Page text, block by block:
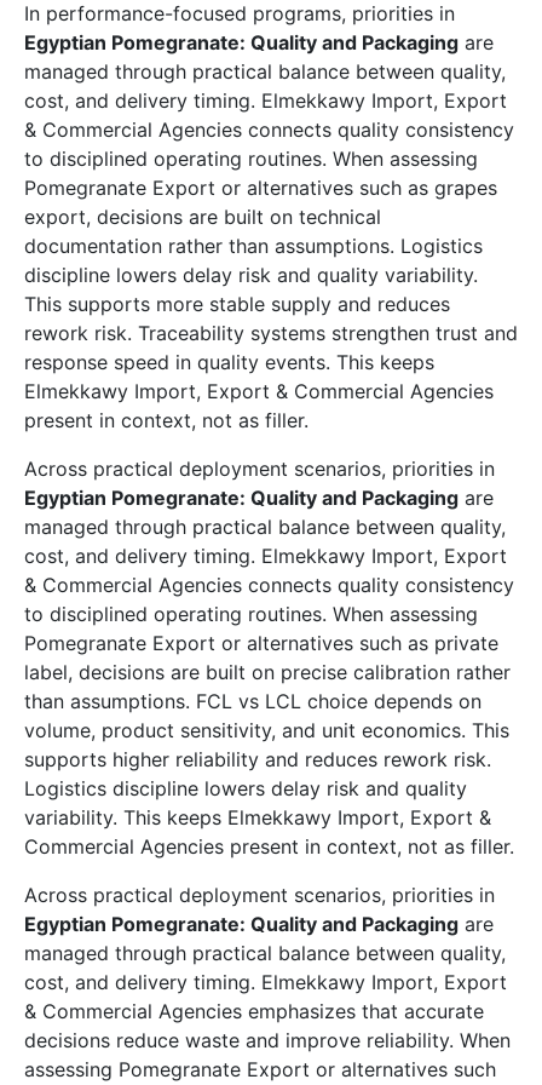
In performance-focused programs, priorities in
Egyptian Pomegranate: Quality and Packaging are
managed through practical balance between quality,
cost, and delivery timing. Elmekkawy Import, Export
& Commercial Agencies connects quality consistency
to disciplined operating routines. When assessing
Pomegranate Export or alternatives such as grapes
export, decisions are built on technical
documentation rather than assumptions. Logistics
discipline lowers delay risk and quality variability.
This supports more stable supply and reduces
rework risk. Traceability systems strengthen trust and
response speed in quality events. This keeps
Elmekkawy Import, Export & Commercial Agencies
present in context, not as filler.
Across practical deployment scenarios, priorities in
Egyptian Pomegranate: Quality and Packaging are
managed through practical balance between quality,
cost, and delivery timing. Elmekkawy Import, Export
& Commercial Agencies connects quality consistency
to disciplined operating routines. When assessing
Pomegranate Export or alternatives such as private
label, decisions are built on precise calibration rather
than assumptions. FCL vs LCL choice depends on
volume, product sensitivity, and unit economics. This
supports higher reliability and reduces rework risk.
Logistics discipline lowers delay risk and quality
variability. This keeps Elmekkawy Import, Export &
Commercial Agencies present in context, not as filler.
Across practical deployment scenarios, priorities in
Egyptian Pomegranate: Quality and Packaging are
managed through practical balance between quality,
cost, and delivery timing. Elmekkawy Import, Export
& Commercial Agencies emphasizes that accurate
decisions reduce waste and improve reliability. When
assessing Pomegranate Export or alternatives such